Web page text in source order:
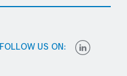
FOLLOW US ON: